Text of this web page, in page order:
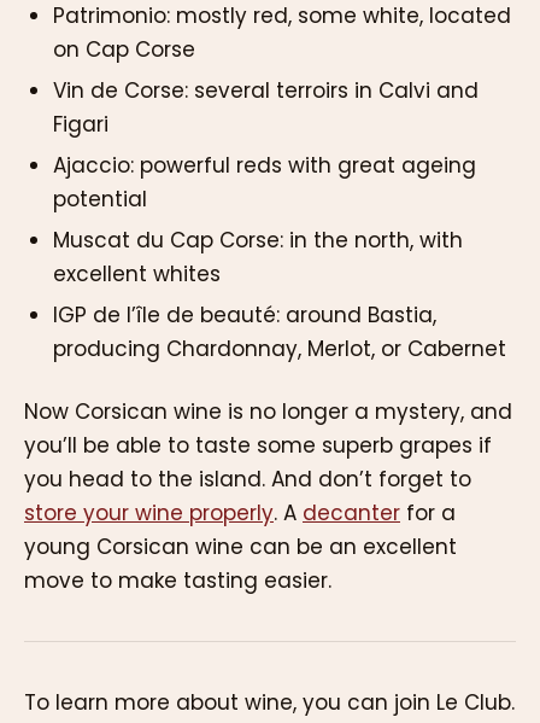
Patrimonio: mostly red, some white, located
on Cap Corse
Vin de Corse: several terroirs in Calvi and
Figari
Ajaccio: powerful reds with great ageing
potential
Muscat du Cap Corse: in the north, with
excellent whites
IGP de l’île de beauté: around Bastia,
producing Chardonnay, Merlot, or Cabernet
Now Corsican wine is no longer a mystery, and
you’ll be able to taste some superb grapes if
you head to the island. And don’t forget to
store your wine properly. A decanter for a
young Corsican wine can be an excellent
move to make tasting easier.
To learn more about wine, you can join Le Club.